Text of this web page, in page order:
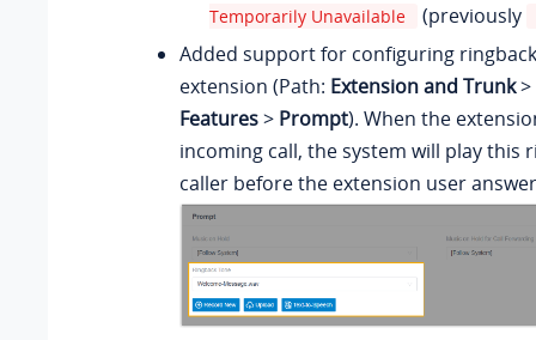
Temporarily Unavailable
(previously
Added support for configuring
extension (Path: Extension and Trunk>
Features> Prompt). When the
incoming call, the system will play this
caller before the extension user